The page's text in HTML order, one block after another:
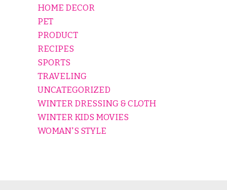
HOME DECOR
PET
PRODUCT
RECIPES
SPORTS
TRAVELING
UNCATEGORIZED
WINTER DRESSING & CLOTH
WINTER KIDS MOVIES
WOMAN'S STYLE